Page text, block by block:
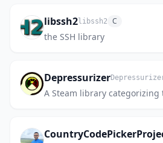
libssh2libssh2 C
the SSH library
Depressurizer
A Steam library categorizing